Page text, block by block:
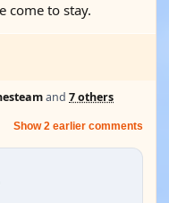
come to stay.
and 7 others
Show 2 earlier comments